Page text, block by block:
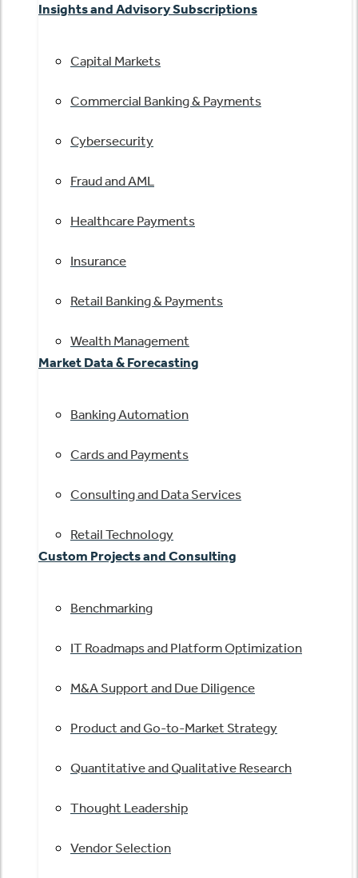
Insights and Advisory Subscriptions
Capital Markets
Commercial Banking & Payments
Cybersecurity
Fraud and AML
Healthcare Payments
Insurance
Retail Banking & Payments
Wealth Management
Market Data & Forecasting
Banking Automation
Cards and Payments
Consulting and Data Services
Retail Technology
Custom Projects and Consulting
Benchmarking
IT Roadmaps and Platform Optimization
M&A Support and Due Diligence
Product and Go-to-Market Strategy
Quantitative and Qualitative Research
Thought Leadership
Vendor Selection